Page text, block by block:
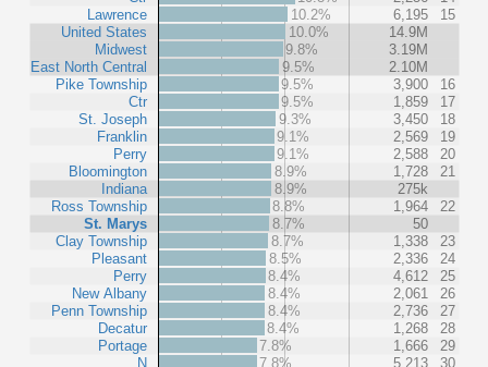
Lawrence
United States
Midwest
East North Central
Pike Township
Ctr
St. Joseph
Franklin
Perry
Bloomington
Indiana
Ross Township
St. Marys
Clay Township
Pleasant
Perry
New Albany
Penn Township
Decatur
Portage
N
10.2%
6,195
15
10.0%
14.9M
9.8%
3.19M
9.5%
2.10M
9.5%
3,900
16
9.5%
1,859
17
9.3%
3,450
18
9.1%
2,569
19
9.1%
2,588
20
8.9%
1,728
21
8.9%
275k
8.8%
1,964
22
8.7%
50
8.7%
1,338
23
8.5%
2,336
24
8.4%
4,612
25
8.4%
2,061
26
8.4%
2,736
27
8.4%
1,268
28
7.8%
1,666
29
7.8%
5,213
30